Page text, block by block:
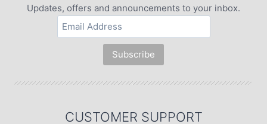
Updates, offers and announcements to your inbox.
CUSTOMER SUPPORT